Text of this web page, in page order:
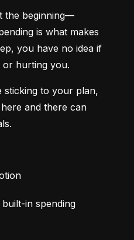
the beginning—
is what makes
you have no idea if
or hurting you.
sticking to your plan,
and there can
in spending